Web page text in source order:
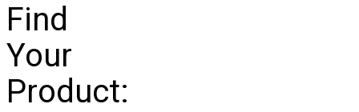
Find
Your
Product: